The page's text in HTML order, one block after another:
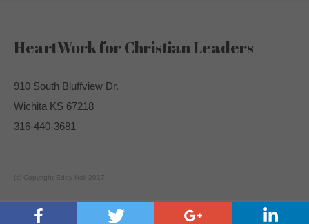
HeartWork for Christian Leaders
910 South Bluffview Dr.
Wichita KS 67218
316-440-3681
(c) Copyright Eddy Hall 2017